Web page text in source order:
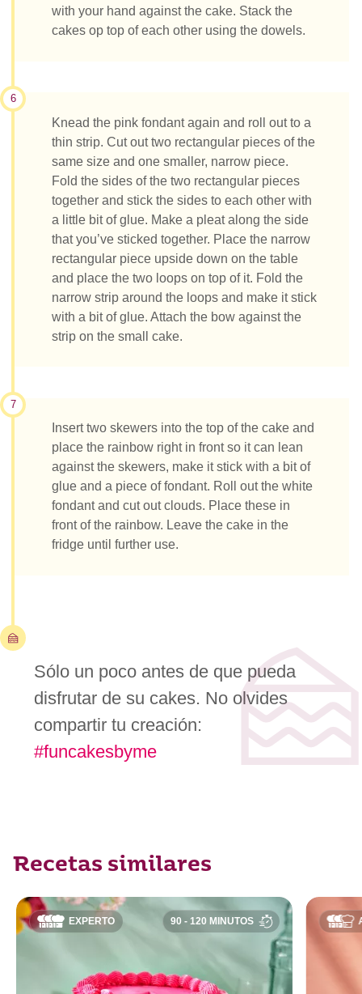
with your hand against the cake. Stack the
cakes op top of each other using the dowels.
6
Knead the pink fondant again and roll out to a
thin strip. Cut out two rectangular pieces of the
same size and one smaller, narrow piece.
Fold the sides of the two rectangular pieces
together and stick the sides to each other with
a little bit of glue. Make a pleat along the side
that you’ve sticked together. Place the narrow
rectangular piece upside down on the table
and place the two loops on top of it. Fold the
narrow strip around the loops and make it stick
with a bit of glue. Attach the bow against the
strip on the small cake.
7
Insert two skewers into the top of the cake and
place the rainbow right in front so it can lean
against the skewers, make it stick with a bit of
glue and a piece of fondant. Roll out the white
fondant and cut out clouds. Place these in
front of the rainbow. Leave the cake in the
fridge until further use.
Sólo un poco antes de que pueda
disfrutar de su cakes. No olvides
compartir tu creación:
#funcakesbyme
Recetas similares
EXPERTO 90 - 120 MINUTOS